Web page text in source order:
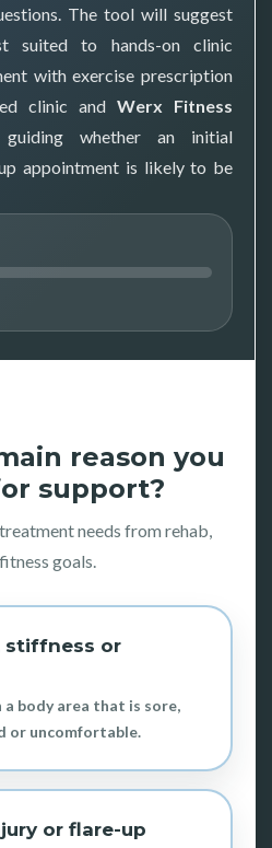
The tool will suggest
suited to hands-on clinic
with exercise prescription
clinic and Werx Fitness
whether an initial
appointment is likely to be
reason you
support?
needs from rehab,
goals.
stiffness or
body area that is sore,
or uncomfortable.
or flare-up